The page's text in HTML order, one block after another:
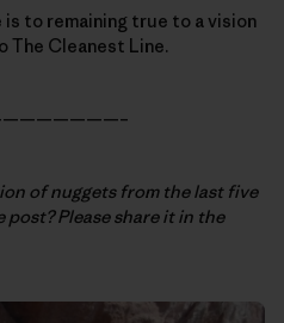
is to remaining true to a vision
The Cleanest Line.
of nuggets from the last five
Please share it in the